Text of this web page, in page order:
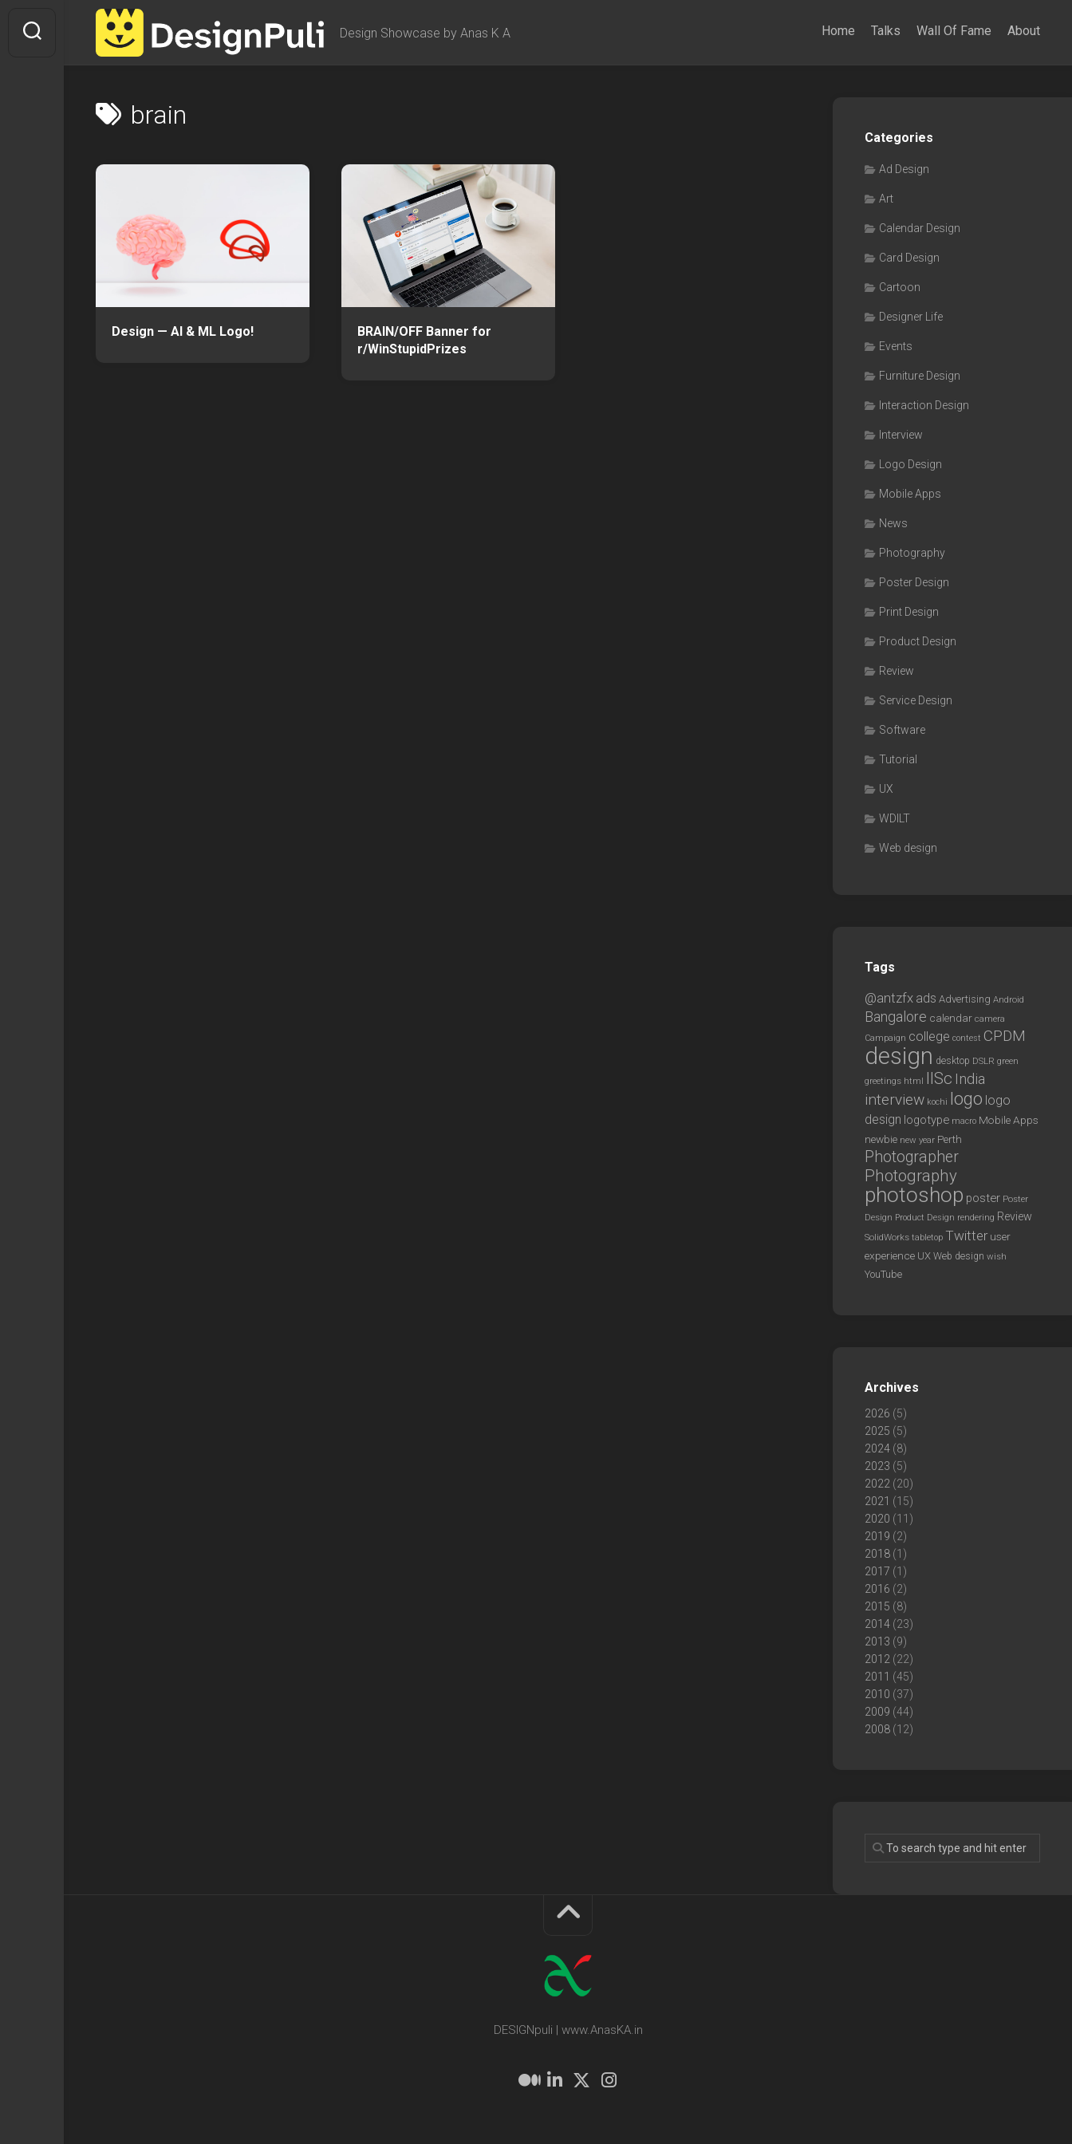
content
Design Showcase by Anas K A Home Talks Wall Of Fame About
brain
Design — AI & ML Logo!
BRAIN/OFF Banner for
r/WinStupidPrizes
Categories
Ad Design
Art
Calendar Design
Card Design
Cartoon
Designer Life
Events
Furniture Design
Interaction Design
Interview
Logo Design
Mobile Apps
News
Photography
Poster Design
Print Design
Product Design
Review
Service Design
Software
Tutorial
UX
WDILT
Web design
Tags
@antzfx ads Advertising Android
Bangalore calendar camera
Campaign college contest CPDM
design desktop DSLR green
greetings html IISc India
interview kochi logo logo
design logotype macro Mobile Apps
newbie new year Perth
Photographer
Photography
photoshop poster Poster
Design Product Design rendering Review
SolidWorks tabletop Twitter user
experience UX Web design wish
YouTube
Archives
2026 (5)
2025 (5)
2024 (8)
2023 (5)
2022 (20)
2021 (15)
2020 (11)
2019 (2)
2018 (1)
2017 (1)
2016 (2)
2015 (8)
2014 (23)
2013 (9)
2012 (22)
2011 (45)
2010 (37)
2009 (44)
2008 (12)
DESIGNpuli | www.AnasKA.in